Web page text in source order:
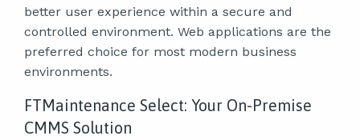
better user experience within a secure and
controlled environment. Web applications are the
preferred choice for most modern business
environments.
FTMaintenance Select: Your On-Premise
CMMS Solution